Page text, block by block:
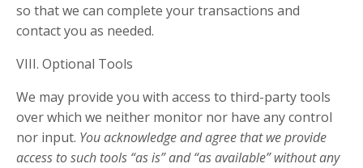
so that we can complete your transactions and
contact you as needed.
VIII. Optional Tools
We may provide you with access to third-party tools
over which we neither monitor nor have any control
nor input. You acknowledge and agree that we provide
access to such tools “as is” and “as available” without any